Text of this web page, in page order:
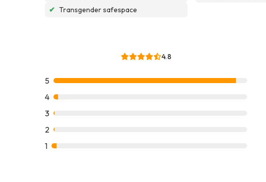
✔ Transgender safespace
4.8
5
4
3
2
1